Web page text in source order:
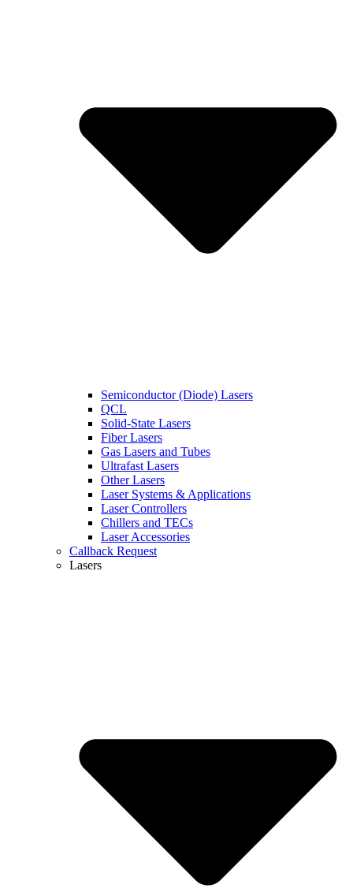
Semiconductor (Diode) Lasers
QCL
Solid-State Lasers
Fiber Lasers
Gas Lasers and Tubes
Ultrafast Lasers
Other Lasers
Laser Systems & Applications
Laser Controllers
Chillers and TECs
Laser Accessories
Callback Request
Lasers